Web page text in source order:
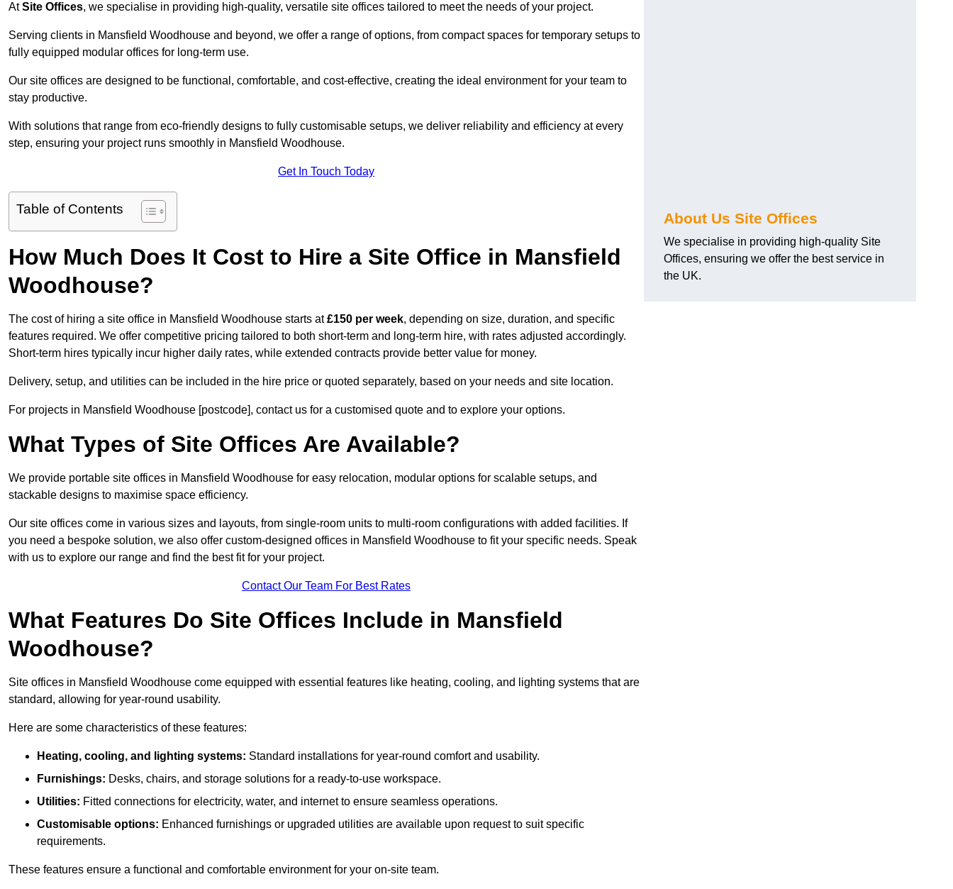
AtSite Offices, we specialise in providing high-quality, versatile site offices tailored to meet the needs of your project.
Serving clients in Mansfield Woodhouse and beyond, we offer a range of options, from compact spaces for temporary setups to
fully equipped modular offices for long-term use.
Our site offices are designed to be functional, comfortable, and cost-effective, creating the ideal environment for your team to
stay productive.
With solutions that range from eco-friendly designs to fully customisable setups, we deliver reliability and efficiency at every
step, ensuring your project runs smoothly in Mansfield Woodhouse.
Get In Touch Today
Table of Contents
How Much Does It Cost to Hire a Site Office in Mansfield
Woodhouse?
The cost of hiring a site office in Mansfield Woodhouse starts at£150 per week, depending on size, duration, and specific
features required. We offer competitive pricing tailored to both short-term and long-term hire, with rates adjusted accordingly.
Short-term hires typically incur higher daily rates, while extended contracts provide better value for money.
Delivery, setup, and utilities can be included in the hire price or quoted separately, based on your needs and site location.
For projects in Mansfield Woodhouse [postcode], contact us for a customised quote and to explore your options.
What Types of Site Offices Are Available?
We provide portable site offices in Mansfield Woodhouse for easy relocation, modular options for scalable setups, and
stackable designs to maximise space efficiency.
Our site offices come in various sizes and layouts, from single-room units to multi-room configurations with added facilities. If
you need a bespoke solution, we also offer custom-designed offices in Mansfield Woodhouse to fit your specific needs. Speak
with us to explore our range and find the best fit for your project.
Contact Our Team For Best Rates
What Features Do Site Offices Include in Mansfield
Woodhouse?
Site offices in Mansfield Woodhouse come equipped with essential features like heating, cooling, and lighting systems that are
standard, allowing for year-round usability.
Here are some characteristics of these features:
Heating, cooling, and lighting systems: Standard installations for year-round comfort and usability.
Furnishings: Desks, chairs, and storage solutions for a ready-to-use workspace.
Utilities: Fitted connections for electricity, water, and internet to ensure seamless operations.
Customisable options: Enhanced furnishings or upgraded utilities are available upon request to suit specific
requirements.
These features ensure a functional and comfortable environment for your on-site team.
About Us Site Offices
We specialise in providing high-quality Site
Offices, ensuring we offer the best service in
the UK.